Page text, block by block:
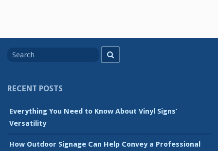
for
RECENT POSTS
Everything You Need to Know About Vinyl Signs’
Versatility
How Outdoor Signage Can Help Convey a Professional